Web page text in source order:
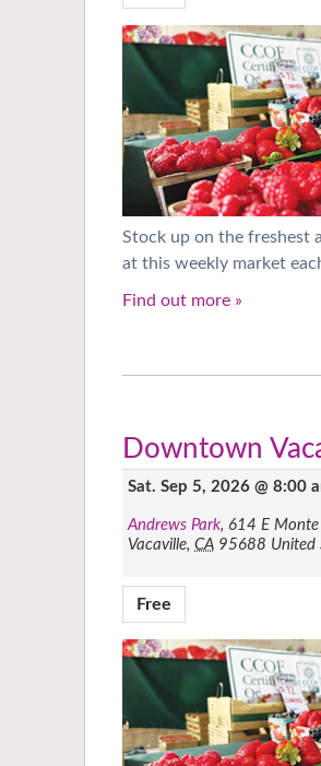
Stock up on the freshest
at this weekly market
Find out more »
Downtown
Sat. Sep 5, 2026 @ 8:00
Andrews Park, 614 E Monte
Vacaville, CA 95688 United
Free